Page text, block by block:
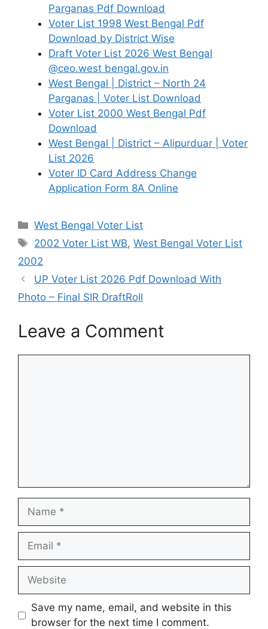
Parganas Pdf Download
Voter List 1998 West Bengal Pdf
Download by District Wise
Draft Voter List 2026 West Bengal
@ceo.west bengal.gov.in
West Bengal | District – North 24
Parganas | Voter List Download
Voter List 2000 West Bengal Pdf
Download
West Bengal | District – Alipurduar | Voter
List 2026
Voter ID Card Address Change
Application Form 8A Online
Categories
West Bengal Voter List
Tags
2002 Voter List WB,West Bengal Voter List
2002
UP Voter List 2026 Pdf Download With
Photo – Final SIR DraftRoll
Leave a Comment
Name
Email
Website
Save my name, email, and website in this
browser for the next time I comment.